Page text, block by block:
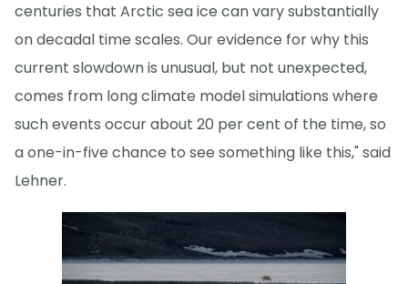
centuries that Arctic sea ice can vary substantially
on decadal time scales. Our evidence for why this
current slowdown is unusual, but not unexpected,
comes from long climate model simulations where
such events occur about 20 per cent of the time, so
a one-in-five chance to see something like this," said
Lehner.